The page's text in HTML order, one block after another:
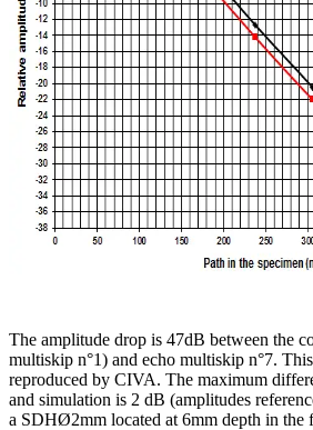
The amplitude drop is 47dB between the
multiskip n°1) and echo multiskip n°7.
reproduced by CIVA. The maximum
and simulation is 2 dB (amplitudes
a SDHØ2mm located at 6mm depth in the